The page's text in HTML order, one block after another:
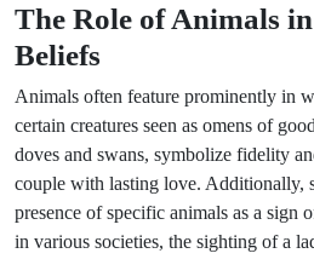
The Role of Animals
Beliefs
Animals often feature prominently in
certain creatures seen as omens of
doves and swans, symbolize fidelity
couple with lasting love. Additionally,
presence of specific animals as a sign
in various societies, the sighting of a